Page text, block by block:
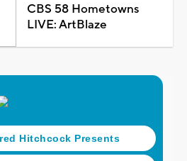
CBS 58 Hometowns
LIVE: ArtBlaze